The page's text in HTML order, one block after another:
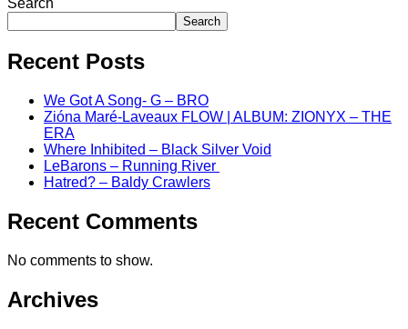
Search
Search
Recent Posts
We Got A Song- G – BRO
Zióna Maré-Laveaux FLOW | ALBUM: ZIONYX – THE
ERA
Where Inhibited – Black Silver Void
LeBarons – Running River
Hatred? – Baldy Crawlers
Recent Comments
No comments to show.
Archives